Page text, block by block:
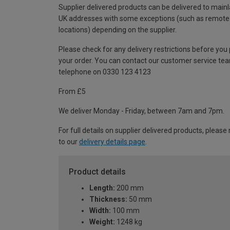
Supplier delivered products can be delivered to
UK addresses with some exceptions (such as remote
locations) depending on the supplier.
Please check for any delivery restrictions before you
your order. You can contact our customer service
telephone on 0330 123 4123
From £5
We deliver Monday - Friday, between 7am and 7pm.
For full details on supplier delivered products, please
to our delivery details page.
Product details
Length: 200 mm
Thickness: 50 mm
Width: 100 mm
Weight: 1248 kg